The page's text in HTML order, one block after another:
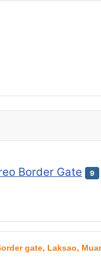
Border Gate 9
gate, Laksao,